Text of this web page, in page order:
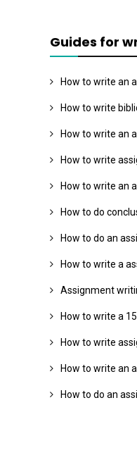
Guides for
How to write an
How to write
How to write an
How to write
How to write an
How to do
How to do an
How to write a
Assignment
How to write a
How to write
How to write an
How to do an